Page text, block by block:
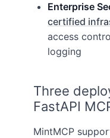
Enterprise
certified
access
logging
Three
FastAPI
MintMCP